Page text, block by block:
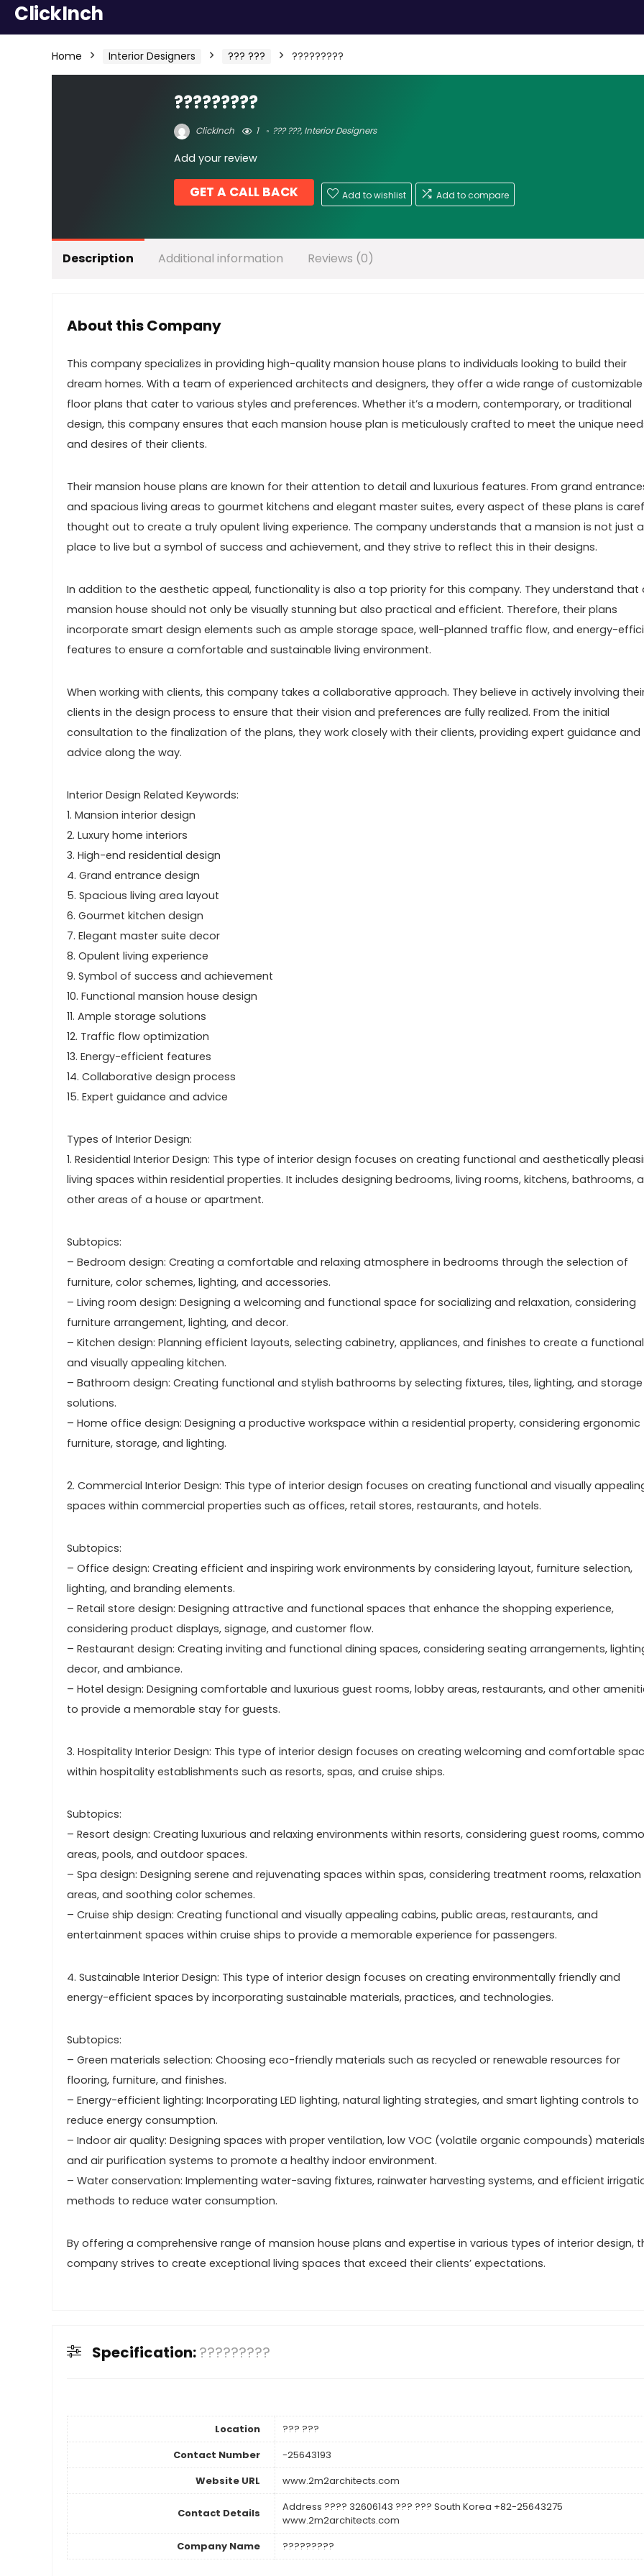
ClickInch
Home Interior Designers ??? ??? ?????????
?????????
ClickInch 1 ??? ???,Interior Designers
Add your review
GET A CALL BACK Add to wishlist Add to compare
Description Additional information Reviews (0)
About this Company
This company specializes in providing high-quality mansion house plans to individuals looking to build their
dream homes. With a team of experienced architects and designers, they offer a wide range of customizable
floor plans that cater to various styles and preferences. Whether it’s a modern, contemporary, or traditional
design, this company ensures that each mansion house plan is meticulously crafted to meet the unique
and desires of their clients.
Their mansion house plans are known for their attention to detail and luxurious features. From grand
and spacious living areas to gourmet kitchens and elegant master suites, every aspect of these plans is
thought out to create a truly opulent living experience. The company understands that a mansion is not just a
place to live but a symbol of success and achievement, and they strive to reflect this in their designs.
In addition to the aesthetic appeal, functionality is also a top priority for this company. They understand that
mansion house should not only be visually stunning but also practical and efficient. Therefore, their plans
incorporate smart design elements such as ample storage space, well-planned traffic flow, and energy-
features to ensure a comfortable and sustainable living environment.
When working with clients, this company takes a collaborative approach. They believe in actively involving
clients in the design process to ensure that their vision and preferences are fully realized. From the initial
consultation to the finalization of the plans, they work closely with their clients, providing expert guidance and
advice along the way.
Interior Design Related Keywords:
1. Mansion interior design
2. Luxury home interiors
3. High-end residential design
4. Grand entrance design
5. Spacious living area layout
6. Gourmet kitchen design
7. Elegant master suite decor
8. Opulent living experience
9. Symbol of success and achievement
10. Functional mansion house design
11. Ample storage solutions
12. Traffic flow optimization
13. Energy-efficient features
14. Collaborative design process
15. Expert guidance and advice
Types of Interior Design:
1. Residential Interior Design: This type of interior design focuses on creating functional and aesthetically
living spaces within residential properties. It includes designing bedrooms, living rooms, kitchens, bathrooms,
other areas of a house or apartment.
Subtopics:
– Bedroom design: Creating a comfortable and relaxing atmosphere in bedrooms through the selection of
furniture, color schemes, lighting, and accessories.
– Living room design: Designing a welcoming and functional space for socializing and relaxation, considering
furniture arrangement, lighting, and decor.
– Kitchen design: Planning efficient layouts, selecting cabinetry, appliances, and finishes to create a functional
and visually appealing kitchen.
– Bathroom design: Creating functional and stylish bathrooms by selecting fixtures, tiles, lighting, and storage
solutions.
– Home office design: Designing a productive workspace within a residential property, considering ergonomic
furniture, storage, and lighting.
2. Commercial Interior Design: This type of interior design focuses on creating functional and visually
spaces within commercial properties such as offices, retail stores, restaurants, and hotels.
Subtopics:
– Office design: Creating efficient and inspiring work environments by considering layout, furniture selection,
lighting, and branding elements.
– Retail store design: Designing attractive and functional spaces that enhance the shopping experience,
considering product displays, signage, and customer flow.
– Restaurant design: Creating inviting and functional dining spaces, considering seating arrangements,
decor, and ambiance.
– Hotel design: Designing comfortable and luxurious guest rooms, lobby areas, restaurants, and other
to provide a memorable stay for guests.
3. Hospitality Interior Design: This type of interior design focuses on creating welcoming and comfortable
within hospitality establishments such as resorts, spas, and cruise ships.
Subtopics:
– Resort design: Creating luxurious and relaxing environments within resorts, considering guest rooms,
areas, pools, and outdoor spaces.
– Spa design: Designing serene and rejuvenating spaces within spas, considering treatment rooms, relaxation
areas, and soothing color schemes.
– Cruise ship design: Creating functional and visually appealing cabins, public areas, restaurants, and
entertainment spaces within cruise ships to provide a memorable experience for passengers.
4. Sustainable Interior Design: This type of interior design focuses on creating environmentally friendly and
energy-efficient spaces by incorporating sustainable materials, practices, and technologies.
Subtopics:
– Green materials selection: Choosing eco-friendly materials such as recycled or renewable resources for
flooring, furniture, and finishes.
– Energy-efficient lighting: Incorporating LED lighting, natural lighting strategies, and smart lighting controls to
reduce energy consumption.
– Indoor air quality: Designing spaces with proper ventilation, low VOC (volatile organic compounds)
and air purification systems to promote a healthy indoor environment.
– Water conservation: Implementing water-saving fixtures, rainwater harvesting systems, and efficient
methods to reduce water consumption.
By offering a comprehensive range of mansion house plans and expertise in various types of interior design,
company strives to create exceptional living spaces that exceed their clients’ expectations.
Specification:?????????
Location
??? ???
Contact Number
-25643193
Website URL
www.2m2architects.com
Contact Details
Address ???? 32606143 ??? ??? South Korea +82-25643275
www.2m2architects.com
Company Name
?????????